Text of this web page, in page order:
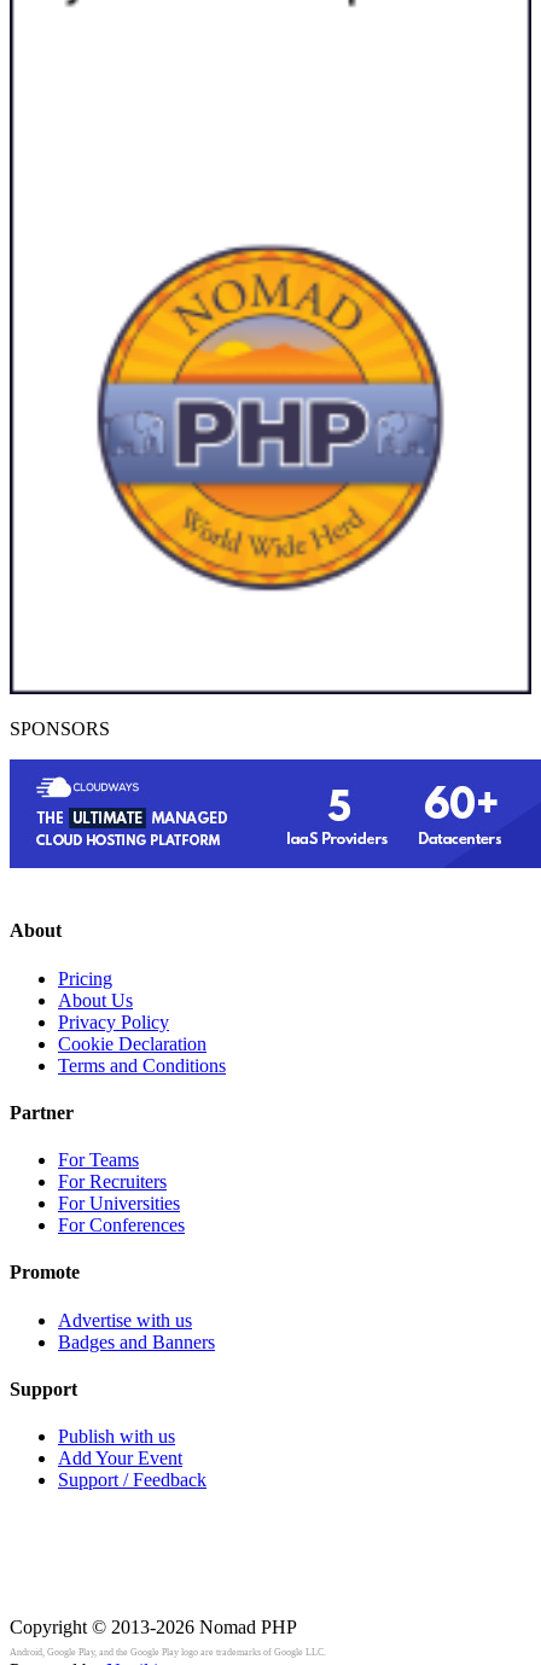
SPONSORS
About
Pricing
About Us
Privacy Policy
Cookie Declaration
Terms and Conditions
Partner
For Teams
For Recruiters
For Universities
For Conferences
Promote
Advertise with us
Badges and Banners
Support
Publish with us
Add Your Event
Support / Feedback
Copyright © 2013-2026 Nomad PHP
Android, Google Play, and the Google Play logo are trademarks of Google LLC.